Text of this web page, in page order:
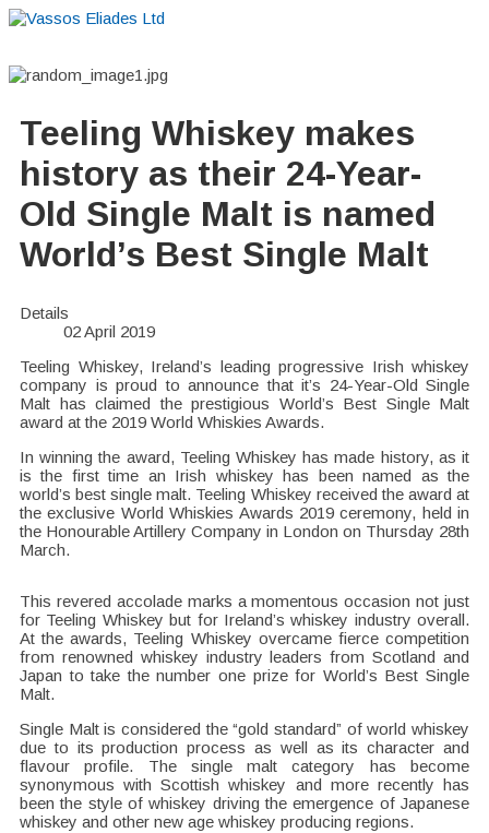
Teeling Whiskey makes
history as their 24-Year-
Old Single Malt is named
World’s Best Single Malt
Details
02 April 2019
Teeling Whiskey, Ireland’s leading progressive Irish whiskey
company is proud to announce that it’s 24-Year-Old Single
Malt has claimed the prestigious World’s Best Single Malt
award at the 2019 World Whiskies Awards.
In winning the award, Teeling Whiskey has made history, as it
is the first time an Irish whiskey has been named as the
world’s best single malt. Teeling Whiskey received the award at
the exclusive World Whiskies Awards 2019 ceremony, held in
the Honourable Artillery Company in London on Thursday 28th
March.
This revered accolade marks a momentous occasion not just
for Teeling Whiskey but for Ireland’s whiskey industry overall.
At the awards, Teeling Whiskey overcame fierce competition
from renowned whiskey industry leaders from Scotland and
Japan to take the number one prize for World’s Best Single
Malt.
Single Malt is considered the “gold standard” of world whiskey
due to its production process as well as its character and
flavour profile. The single malt category has become
synonymous with Scottish whiskey and more recently has
been the style of whiskey driving the emergence of Japanese
whiskey and other new age whiskey producing regions.